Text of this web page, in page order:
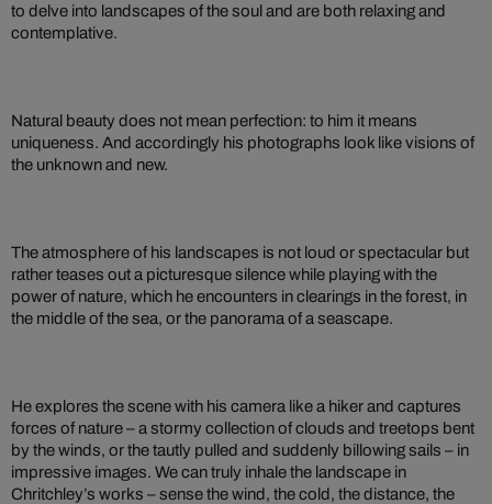
to delve into landscapes of the soul and are both relaxing and
contemplative.
Natural beauty does not mean perfection: to him it means
uniqueness. And accordingly his photographs look like visions of
the unknown and new.
The atmosphere of his landscapes is not loud or spectacular but
rather teases out a picturesque silence while playing with the
power of nature, which he encounters in clearings in the forest, in
the middle of the sea, or the panorama of a seascape.
He explores the scene with his camera like a hiker and captures
forces of nature – a stormy collection of clouds and treetops bent
by the winds, or the tautly pulled and suddenly billowing sails – in
impressive images. We can truly inhale the landscape in
Chritchley’s works – sense the wind, the cold, the distance, the